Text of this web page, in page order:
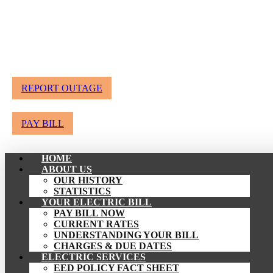
REPORT OUTAGE
PAY BILL
HOME
ABOUT US
OUR HISTORY
STATISTICS
YOUR ELECTRIC BILL
PAY BILL NOW
CURRENT RATES
UNDERSTANDING YOUR BILL
CHARGES & DUE DATES
ELECTRIC SERVICES
EED POLICY FACT SHEET